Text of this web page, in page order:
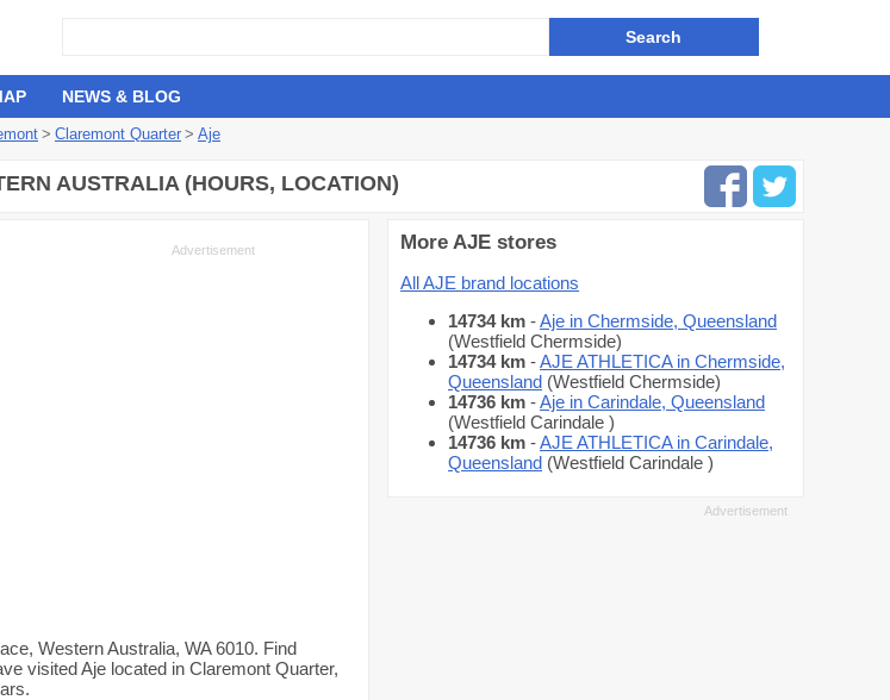
NEWS & BLOG
> Claremont Quarter > Aje
AUSTRALIA (HOURS, LOCATION)
Western Australia, WA 6010. Find
visited Aje located in Claremont Quarter,
More AJE stores
All AJE brand locations
14734 km -Aje in Chermside, Queensland
(Westfield Chermside)
14734 km -AJE ATHLETICA in Chermside,
Queensland (Westfield Chermside)
14736 km -Aje in Carindale, Queensland
(Westfield Carindale )
14736 km -AJE ATHLETICA in Carindale,
Queensland (Westfield Carindale )